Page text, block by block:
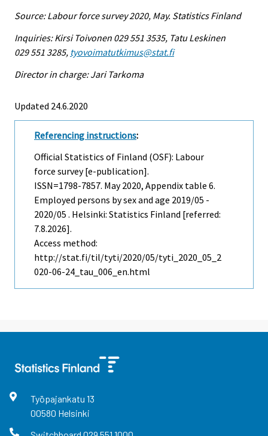
Source: Labour force survey 2020, May. Statistics Finland
Inquiries: Kirsi Toivonen 029 551 3535, Tatu Leskinen
029 551 3285, tyovoimatutkimus@stat.fi
Director in charge: Jari Tarkoma
Updated 24.6.2020
Referencing instructions:
Official Statistics of Finland (OSF): Labour
force survey [e-publication].
ISSN=1798-7857. May2020, Appendix table 6.
Employed persons by sex and age 2019/05 -
2020/05 . Helsinki: Statistics Finland [referred:
7.8.2026].
Access method:
http://stat.fi/til/tyti/2020/05/tyti_2020_05_2
020-06-24_tau_006_en.html
Työpajankatu 13
00580 Helsinki